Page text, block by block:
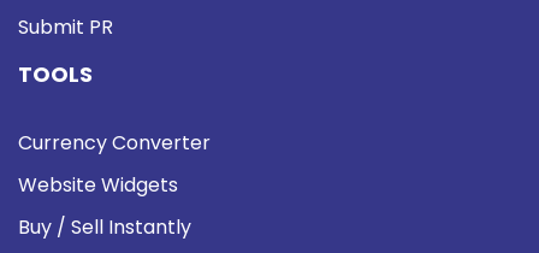
Submit PR
TOOLS
Currency Converter
Website Widgets
Buy / Sell Instantly